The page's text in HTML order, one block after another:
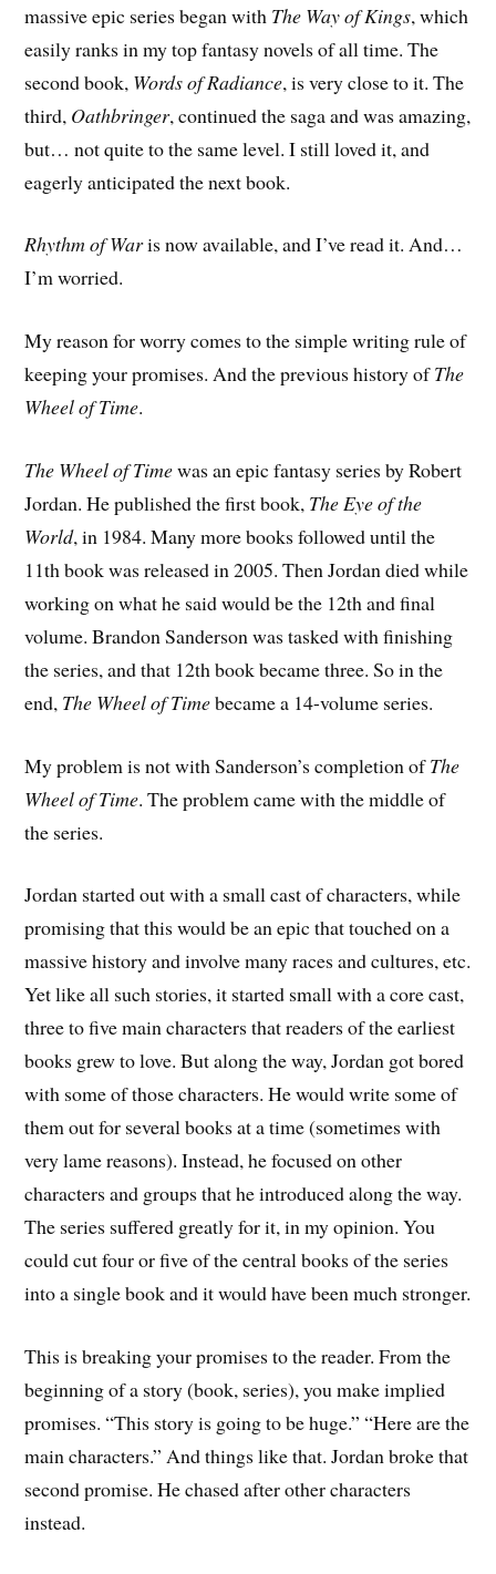
massive epic series began with The Way of Kings, which
easily ranks in my top fantasy novels of all time. The
second book, Words of Radiance, is very close to it. The
third, Oathbringer, continued the saga and was amazing,
but… not quite to the same level. I still loved it, and
eagerly anticipated the next book.
Rhythm of Waris now available, and I’ve read it. And…
I’m worried.
My reason for worry comes to the simple writing rule of
keeping your promises. And the previous history ofThe
Wheel of Time.
The Wheel of Timewas an epic fantasy series by Robert
Jordan. He published the first book, The Eye of the
World, in 1984. Many more books followed until the
11th book was released in 2005. Then Jordan died while
working on what he said would be the 12th and final
volume. Brandon Sanderson was tasked with finishing
the series, and that 12th book became three. So in the
end, The Wheel of Timebecame a 14-volume series.
My problem is not with Sanderson’s completion ofThe
Wheel of Time. The problem came with the middle of
the series.
Jordan started out with a small cast of characters, while
promising that this would be an epic that touched on a
massive history and involve many races and cultures, etc.
Yet like all such stories, it started small with a core cast,
three to five main characters that readers of the earliest
books grew to love. But along the way, Jordan got bored
with some of those characters. He would write some of
them out for several books at a time (sometimes with
very lame reasons). Instead, he focused on other
characters and groups that he introduced along the way.
The series suffered greatly for it, in my opinion. You
could cut four or five of the central books of the series
into a single book and it would have been much stronger.
This is breaking your promises to the reader. From the
beginning of a story (book, series), you make implied
promises. “This story is going to be huge.” “Here are the
main characters.” And things like that. Jordan broke that
second promise. He chased after other characters
instead.